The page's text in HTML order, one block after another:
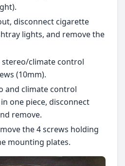
disconnect cigarette
lights, and remove the
stereo/climate control
(10mm).
and climate control
one piece, disconnect
remove.
the 4 screws holding
mounting plates.